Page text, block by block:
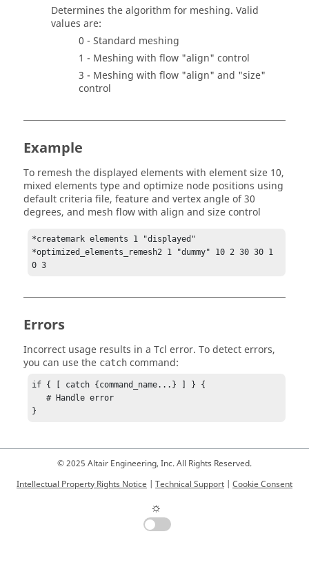
Determines the algorithm for meshing. Valid
values are:
0 - Standard meshing
1 - Meshing with flow "align" control
3 - Meshing with flow "align" and "size"
control
Example
To remesh the displayed elements with element size 10,
mixed elements type and optimize node positions using
default criteria file, feature and vertex angle of 30
degrees, and mesh flow with align and size control
*createmark elements 1 "displayed"
*optimized_elements_remesh2 1 "dummy" 10 2 30 30 1
0 3
Errors
Incorrect usage results in a Tcl error. To detect errors,
you can use the catch command:
if { [ catch {command_name...} ] } {
   # Handle error
}
© 2025 Altair Engineering, Inc. All Rights Reserved.
Intellectual Property Rights Notice | Technical Support | Cookie Consent
☼